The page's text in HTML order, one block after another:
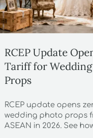
RCEP Update
Tariff for
Props
RCEP update opens
wedding photo props
ASEAN in 2026. See